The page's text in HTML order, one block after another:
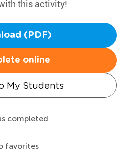
this activity!
(PDF)
online
My Students
completed
favorites